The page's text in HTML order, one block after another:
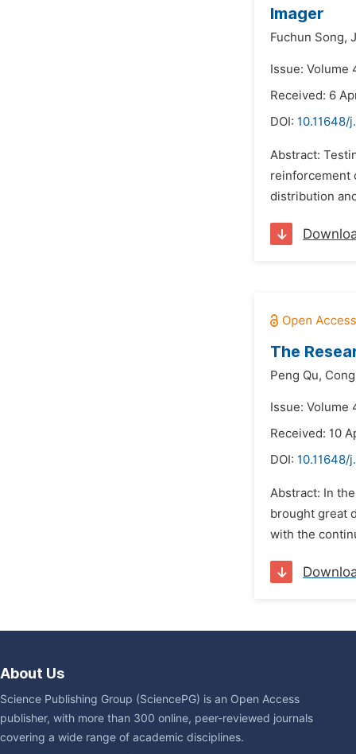
Imager
Fuchun Song,
Issue: Volume
Received: 6
DOI: 10.11648/
Abstract:
reinforcement
distribution
The
Peng Qu,
Issue: Volume
Received: 10
DOI: 10.11648/
Abstract: In
brought great
with the
About Us
Science Publishing Group (SciencePG) is an Open Access
publisher, with more than 300 online, peer-reviewed journals
covering a wide range of academic disciplines.